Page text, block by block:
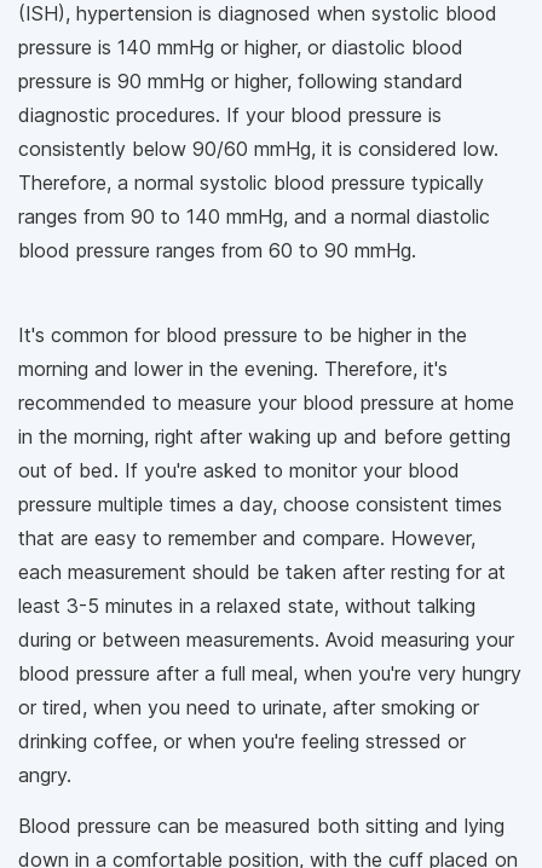
(ISH), hypertension is diagnosed when systolic blood
pressure is 140 mmHg or higher, or diastolic blood
pressure is 90 mmHg or higher, following standard
diagnostic procedures. If your blood pressure is
consistently below 90/60 mmHg, it is considered low.
Therefore, a normal systolic blood pressure typically
ranges from 90 to 140 mmHg, and a normal diastolic
blood pressure ranges from 60 to 90 mmHg.
It's common for blood pressure to be higher in the
morning and lower in the evening. Therefore, it's
recommended to measure your blood pressure at home
in the morning, right after waking up and before getting
out of bed. If you're asked to monitor your blood
pressure multiple times a day, choose consistent times
that are easy to remember and compare. However,
each measurement should be taken after resting for at
least 3-5 minutes in a relaxed state, without talking
during or between measurements. Avoid measuring your
blood pressure after a full meal, when you're very hungry
or tired, when you need to urinate, after smoking or
drinking coffee, or when you're feeling stressed or
angry.
Blood pressure can be measured both sitting and lying
down in a comfortable position, with the cuff placed on